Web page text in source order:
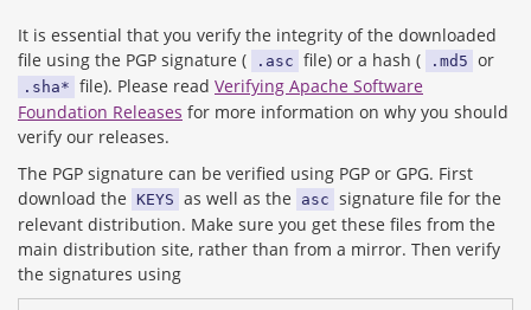
It is essential that you verify the integrity of the downloaded
file using the PGP signature (
.asc file) or a hash ( .md5 or
.sha* file). Please read Verifying Apache Software
Foundation Releases for more information on why you should
verify our releases.
The PGP signature can be verified using PGP or GPG. First
download the KEYS as well as the asc signature file for the
relevant distribution. Make sure you get these files from the
main distribution site, rather than from a mirror. Then verify
the signatures using